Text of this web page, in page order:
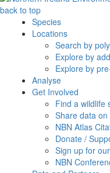
back to top
Species
Locations
Search by
Explore by
Explore by
Analyse
Get Involved
Find a wildlife
Share data
NBN Atlas
Donate /
Sign up for
NBN